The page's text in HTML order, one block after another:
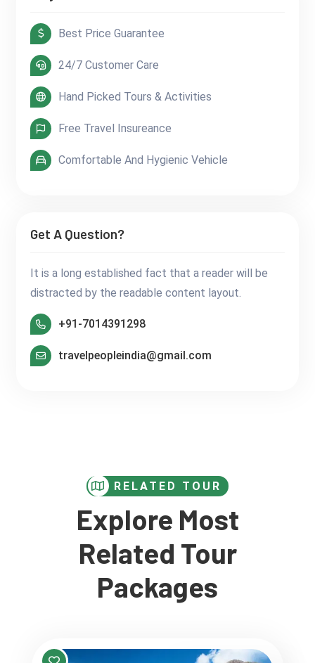
Best Price Guarantee
24/7 Customer Care
Hand Picked Tours & Activities
Free Travel Insureance
Comfortable And Hygienic Vehicle
Get A Question?
It is a long established fact that a reader will be
distracted by the readable content layout.
+91-7014391298
travelpeopleindia@gmail.com
RELATED TOUR
Explore Most
Related Tour
Packages